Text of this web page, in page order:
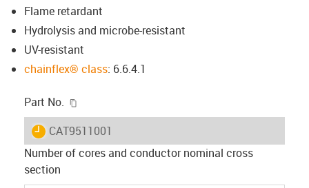
Flame retardant
Hydrolysis and microbe-resistant
UV-resistant
chainflex® class: 6.6.4.1
Part No.
igus-icon-lieferzeit
CAT9511001
Number of cores and conductor nominal cross
section